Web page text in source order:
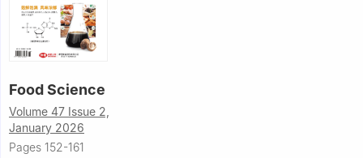
Food Science
Volume 47 Issue 2,
January 2026
Pages 152-161